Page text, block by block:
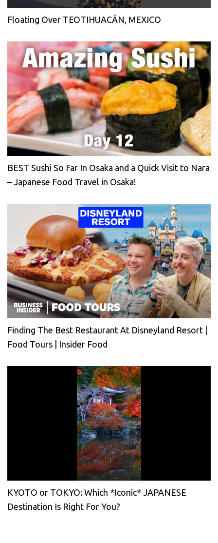
Floating Over TEOTIHUACÁN, MEXICO
BEST Sushi So Far In Osaka and a Quick Visit to Nara
– Japanese Food Travel in Osaka!
Finding The Best Restaurant At Disneyland Resort |
Food Tours | Insider Food
KYOTO or TOKYO: Which *Iconic* JAPANESE
Destination Is Right For You?